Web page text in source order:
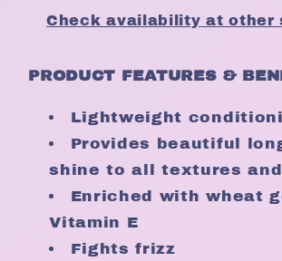
Check availability at other
PRODUCT FEATURES &
Lightweight
Provides beautiful
shine to all textures
Enriched with wheat
Vitamin E
Fights frizz